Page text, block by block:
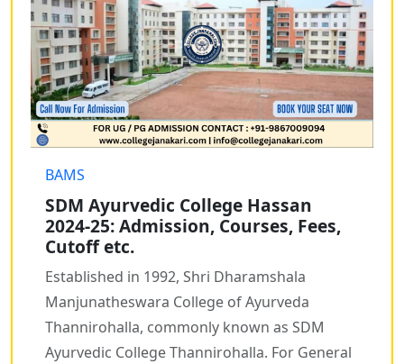
BAMS
SDM Ayurvedic College Hassan
2024-25: Admission, Courses, Fees,
Cutoff etc.
Established in 1992, Shri Dharamshala
Manjunatheswara College of Ayurveda
Thannirohalla, commonly known as SDM
Ayurvedic College Thannirohalla. For General